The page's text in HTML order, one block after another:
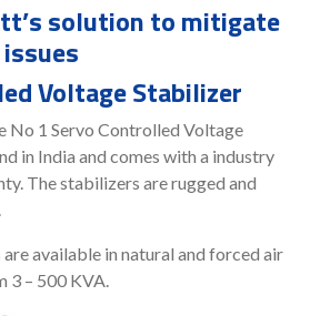
solution to mitigate
Voltage Stabilizer
No 1 Servo Controlled Voltage
in India and comes with a industry
The stabilizers are rugged and
available in natural and forced air
3 – 500 KVA.